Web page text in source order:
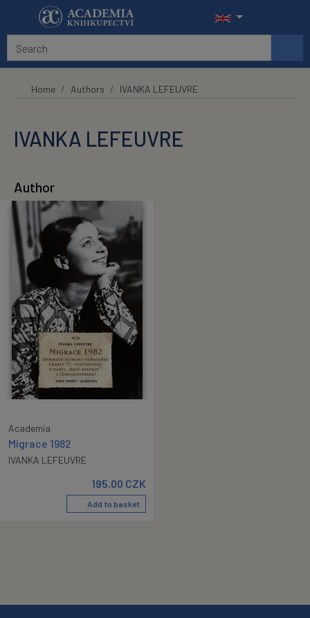
Skip to main content
Home Authors IVANKA LEFEUVRE
IVANKA LEFEUVRE
Author
Academia
Migrace 1982
IVANKA LEFEUVRE
195.00 CZK
Add to basket